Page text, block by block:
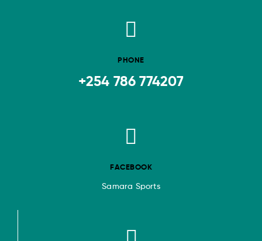
PHONE
+254 786 774207
FACEBOOK
Samara Sports